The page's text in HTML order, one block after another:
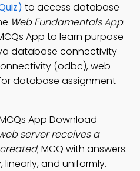
to access database
Web Fundamentals App:
App to learn purpose
database connectivity
(odbc), web
database assignment
App Download
server receives a
; MCQ with answers:
and uniformly.